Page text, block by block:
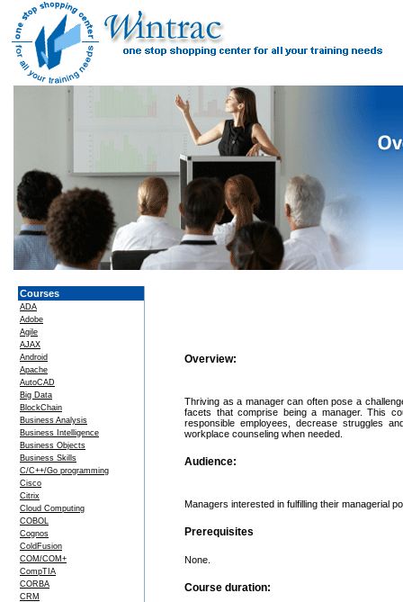
Courses
ADA
Adobe
Agile
AJAX
Android
Apache
AutoCAD
Big Data
BlockChain
Business Analysis
Business Intelligence
Business Objects
Business Skills
C/C++/Go programming
Cisco
Citrix
Cloud Computing
COBOL
Cognos
ColdFusion
COM/COM+
CompTIA
CORBA
CRM
Overview:
Thriving as a manager can often pose a
facets that comprise being a manager. This
responsible employees, decrease struggles
workplace counseling when needed.
Audience:
Managers interested in fulfilling their managerial
Prerequisites
None.
Course duration: